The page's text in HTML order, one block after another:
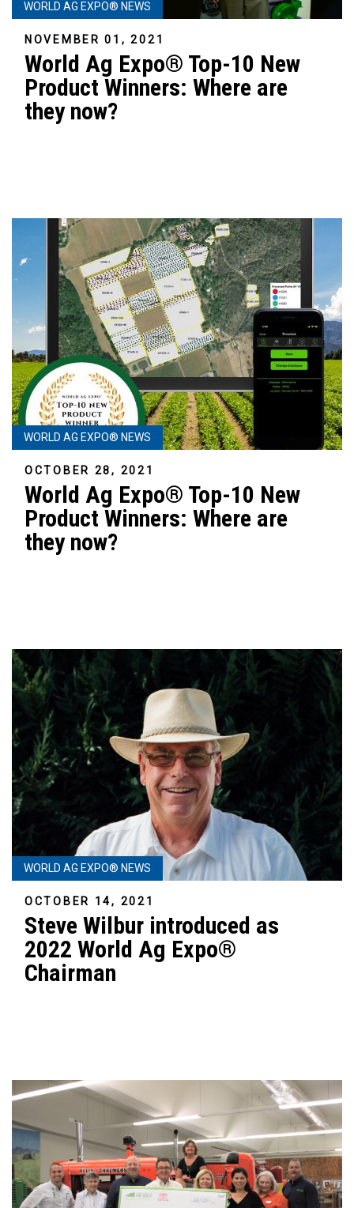
WORLD AG EXPO® NEWS
NOVEMBER 01, 2021
World Ag Expo® Top-10 New
Product Winners: Where are
they now?
WORLD AG EXPO® NEWS
OCTOBER 28, 2021
World Ag Expo® Top-10 New
Product Winners: Where are
they now?
WORLD AG EXPO® NEWS
OCTOBER 14, 2021
Steve Wilbur introduced as
2022 World Ag Expo®
Chairman